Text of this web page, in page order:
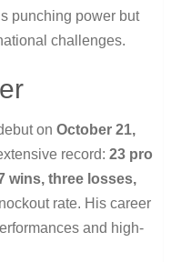
punching power but
challenges.
on October 21,
record: 23 pro
wins, three losses,
rate. His career
and high-